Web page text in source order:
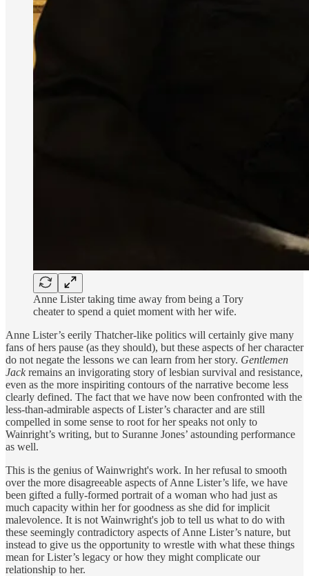
Anne Lister taking time away from being a Tory
cheater to spend a quiet moment with her wife.
Anne Lister’s eerily Thatcher-like politics will certainly give many
fans of hers pause (as they should), but these aspects of her character
do not negate the lessons we can learn from her story. Gentlemen
Jack remains an invigorating story of lesbian survival and resistance,
even as the more inspiriting contours of the narrative become less
clearly defined. The fact that we have now been confronted with the
less-than-admirable aspects of Lister’s character and are still
compelled in some sense to root for her speaks not only to
Wainright’s writing, but to Suranne Jones’ astounding performance
as well.
This is the genius of Wainwright's work. In her refusal to smooth
over the more disagreeable aspects of Anne Lister’s life, we have
been gifted a fully-formed portrait of a woman who had just as
much capacity within her for goodness as she did for implicit
malevolence. It is not Wainwright's job to tell us what to do with
these seemingly contradictory aspects of Anne Lister’s nature, but
instead to give us the opportunity to wrestle with what these things
mean for Lister’s legacy or how they might complicate our
relationship to her.